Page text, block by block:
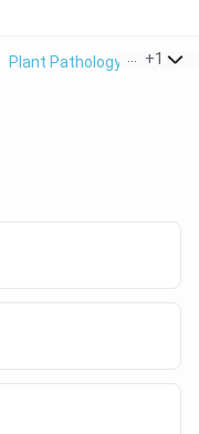
Plant Pathology > The
+1